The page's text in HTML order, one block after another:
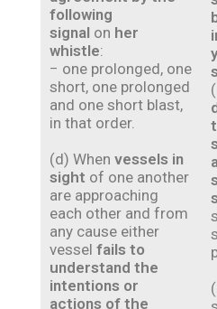
following
signal on her
whistle:
− one prolonged, one
short, one prolonged
and one short blast,
in that order.
(d) When vessels in
sight of one another
are approaching
each other and from
any cause either
vessel fails to
understand the
intentions or
actions of the